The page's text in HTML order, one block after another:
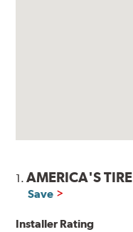
1.AMERICA'S TIRE
Save
Installer Rating